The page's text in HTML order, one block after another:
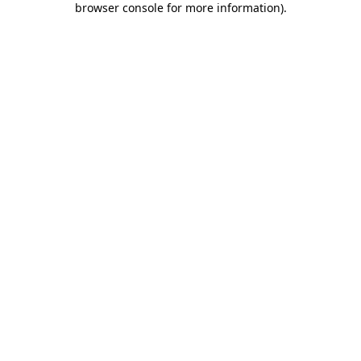
browser console for more information).